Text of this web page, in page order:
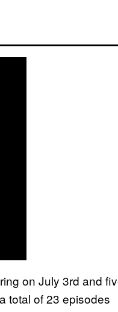
on July 3rd and
total of 23 episodes